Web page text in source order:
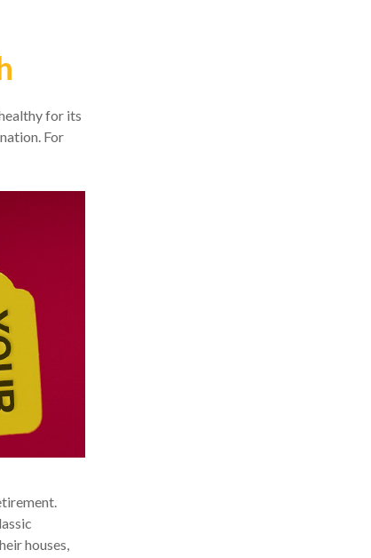
for its
For
houses,